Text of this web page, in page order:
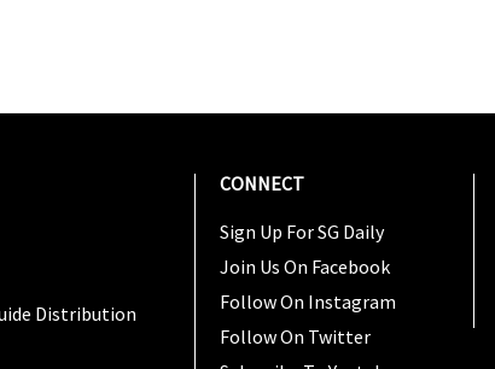
Distribution
CONNECT
Sign Up For SG Daily
Join Us On Facebook
Follow On Instagram
Follow On Twitter